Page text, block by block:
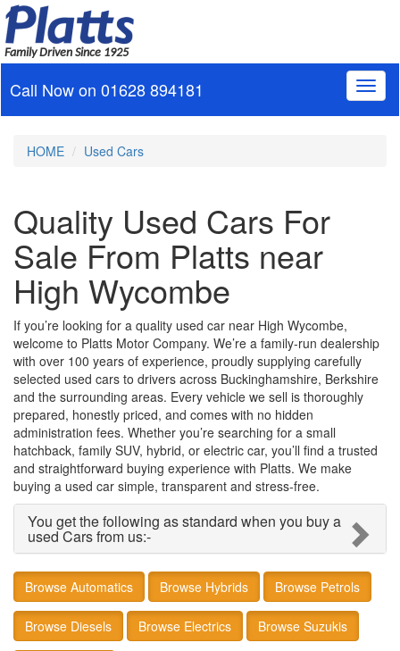
Family Driven Since 1925
Call Now on 01628 894181
HOME Used Cars
Quality Used Cars For
Sale From Platts near
High Wycombe
If you’re looking for a quality used car near High Wycombe,
welcome to Platts Motor Company. We’re a family‑run dealership
with over 100 years of experience, proudly supplying carefully
selected used cars to drivers across Buckinghamshire, Berkshire
and the surrounding areas. Every vehicle we sell is thoroughly
prepared, honestly priced, and comes with no hidden
administration fees. Whether you’re searching for a small
hatchback, family SUV, hybrid, or electric car, you’ll find a trusted
and straightforward buying experience with Platts. We make
buying a used car simple, transparent and stress‑free.
You get the following as standard when you buy a
used Cars from us:-
Browse Automatics Browse Hybrids Browse Petrols
Browse Diesels Browse Electrics Browse Suzukis